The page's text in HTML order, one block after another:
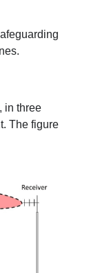
in three
The figure